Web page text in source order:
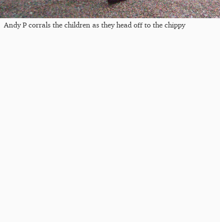
Andy P corrals the children as they head off to the chippy